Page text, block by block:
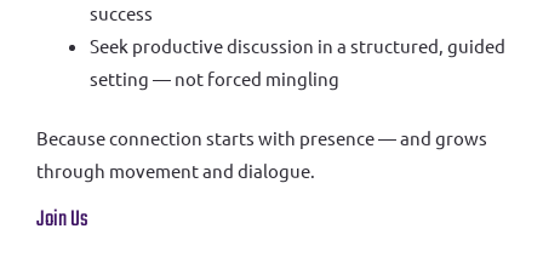
success
Seek productive discussion in a structured, guided
setting — not forced mingling
Because connection starts with presence — and grows
through movement and dialogue.
Join Us